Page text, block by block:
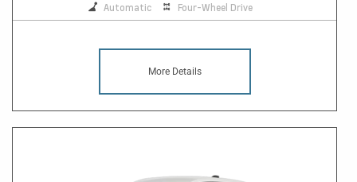
Automatic Four-Wheel Drive
More Details